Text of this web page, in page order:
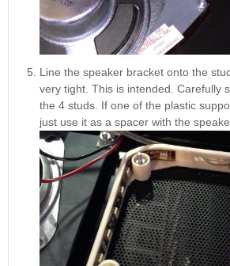
Line the speaker bracket onto the
very tight. This is intended. Carefully
the 4 studs. If one of the plastic
just use it as a spacer with the